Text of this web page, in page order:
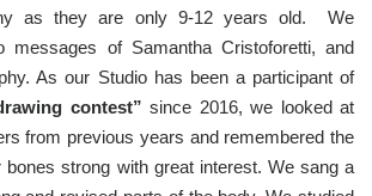
as they are only 9-12 years old. We
messages of Samantha Cristoforetti, and
As our Studio has been a participant of
contest” since 2016, we looked at
from previous years and remembered the
bones strong with great interest. We sang a